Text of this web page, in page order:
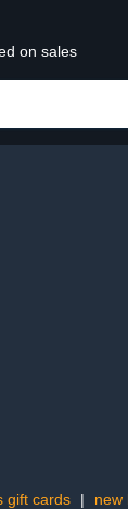
on sales
gift cards | new